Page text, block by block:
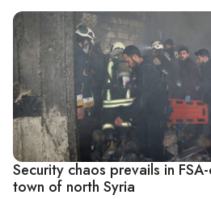
Security chaos prevails in
town of north Syria